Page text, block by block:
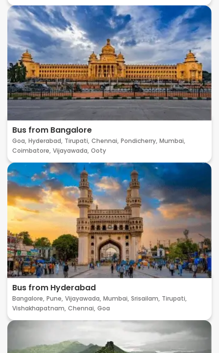
Bus from Bangalore
Goa, Hyderabad, Tirupati, Chennai, Pondicherry, Mumbai,
Coimbatore, Vijayawada, Ooty
Bus from Hyderabad
Bangalore, Pune, Vijayawada, Mumbai, Srisailam, Tirupati,
Vishakhapatnam, Chennai, Goa